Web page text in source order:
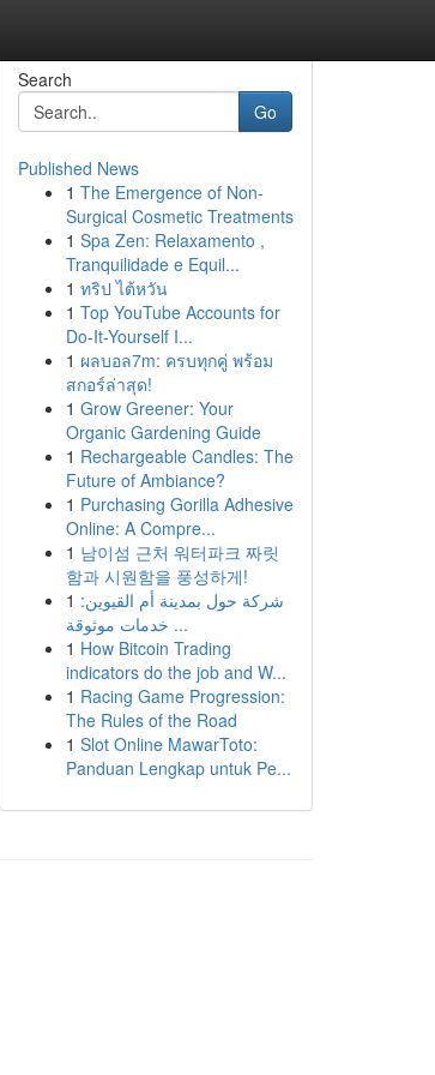
Search
Go
Published News
1 The Emergence of Non-
Surgical Cosmetic Treatments
1 Spa Zen: Relaxamento ,
Tranquilidade e Equil...
1 ทริป ไต้หวัน
1 Top YouTube Accounts for
Do-It-Yourself I...
1 ผลบอล7m: ครบทุกคู่ พร้อม
สกอร์ล่าสุด!
1 Grow Greener: Your
Organic Gardening Guide
1 Rechargeable Candles: The
Future of Ambiance?
1 Purchasing Gorilla Adhesive
Online: A Compre...
1 남이섬 근처 워터파크 짜릿
함과 시원함을 풍성하게!
1 شركة حول بمدينة أم القيوين:
خدمات موثوقة ...
1 How Bitcoin Trading
indicators do the job and W...
1 Racing Game Progression:
The Rules of the Road
1 Slot Online MawarToto:
Panduan Lengkap untuk Pe...